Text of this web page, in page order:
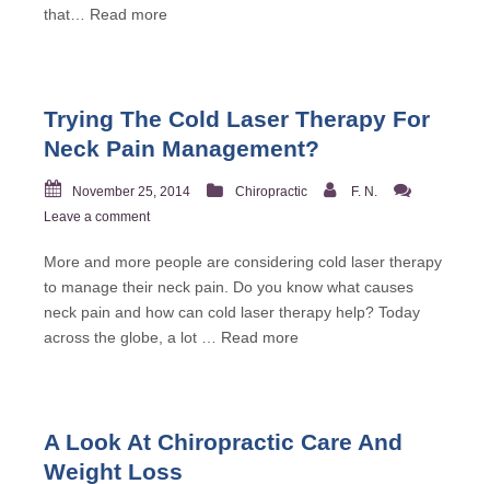
that… Read more
Trying The Cold Laser Therapy For
Neck Pain Management?
November 25, 2014 Chiropractic
F. N.
Leave a comment
More and more people are considering cold laser therapy
to manage their neck pain. Do you know what causes
neck pain and how can cold laser therapy help? Today
across the globe, a lot … Read more
A Look At Chiropractic Care And
Weight Loss